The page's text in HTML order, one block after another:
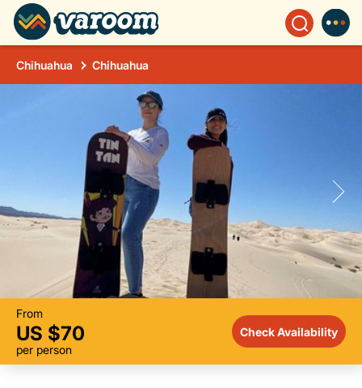
Chihuahua Chihuahua
From
US $70
per person
Check Availability